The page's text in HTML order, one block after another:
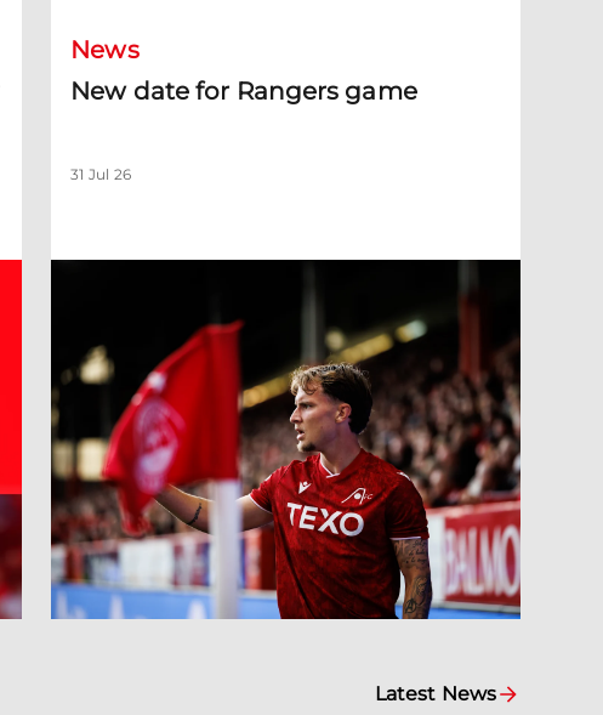
News
New date for Rangers game
31 Jul 26
Latest News